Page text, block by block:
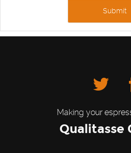
Making your
Qualitasse